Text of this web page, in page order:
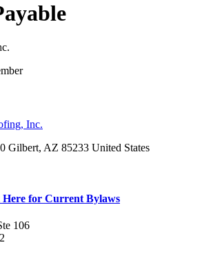
Inc.
Gilbert, AZ 85233 United States
for Current Bylaws
106